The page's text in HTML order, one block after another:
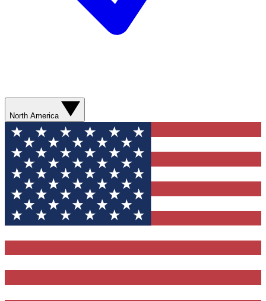
North America